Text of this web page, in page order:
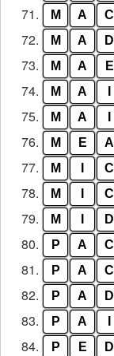
71. M A C
72. M A D
73. M A E
74. M A
75. M A
76. M E A
77. M C
78. M C
79. M D
80. P A C
81. P A C
82. P A D
83. P A
84. P E D